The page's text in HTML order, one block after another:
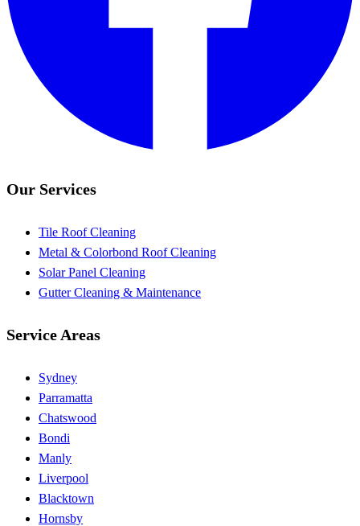
Our Services
Tile Roof Cleaning
Metal & Colorbond Roof Cleaning
Solar Panel Cleaning
Gutter Cleaning & Maintenance
Service Areas
Sydney
Parramatta
Chatswood
Bondi
Manly
Liverpool
Blacktown
Hornsby